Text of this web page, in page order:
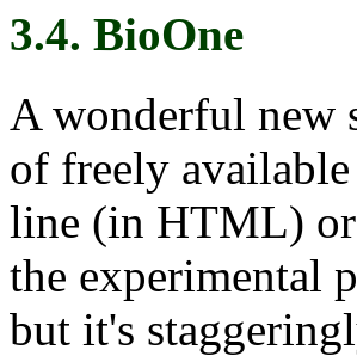
3.4. BioOne
A wonderful new
of freely
line (in HTML)
the experimental
but it's